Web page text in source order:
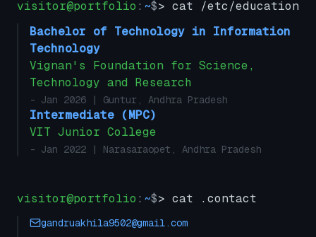
visitor@portfolio : ~$> cat /etc/education
Bachelor of Technology in Information
Technology
Vignan's Foundation for Science,
Technology and Research
- Jan 2026 | Guntur, Andhra Pradesh
Intermediate (MPC)
VIT Junior College
- Jan 2022 | Narasaraopet, Andhra Pradesh
visitor@portfolio : ~$> cat .contact
gandruakhila9502@gmail.com